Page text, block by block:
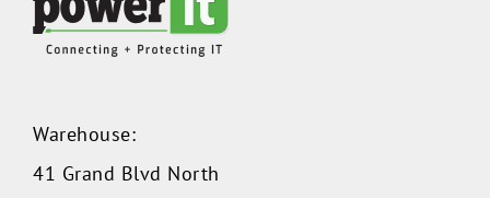
Warehouse:
41 Grand Blvd North